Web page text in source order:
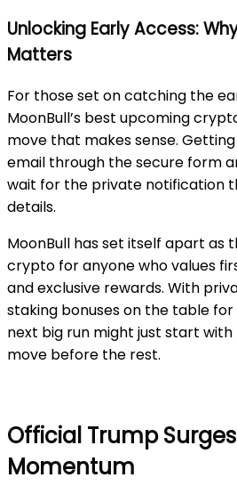
Unlocking Early Access:
Matters
For those set on catching the
MoonBull’s best upcoming
move that makes sense.
email through the secure form
wait for the private notification
details.
MoonBull has set itself apart as
crypto for anyone who values
and exclusive rewards. With
staking bonuses on the table
next big run might just start
move before the rest.
Official Trump
Momentum